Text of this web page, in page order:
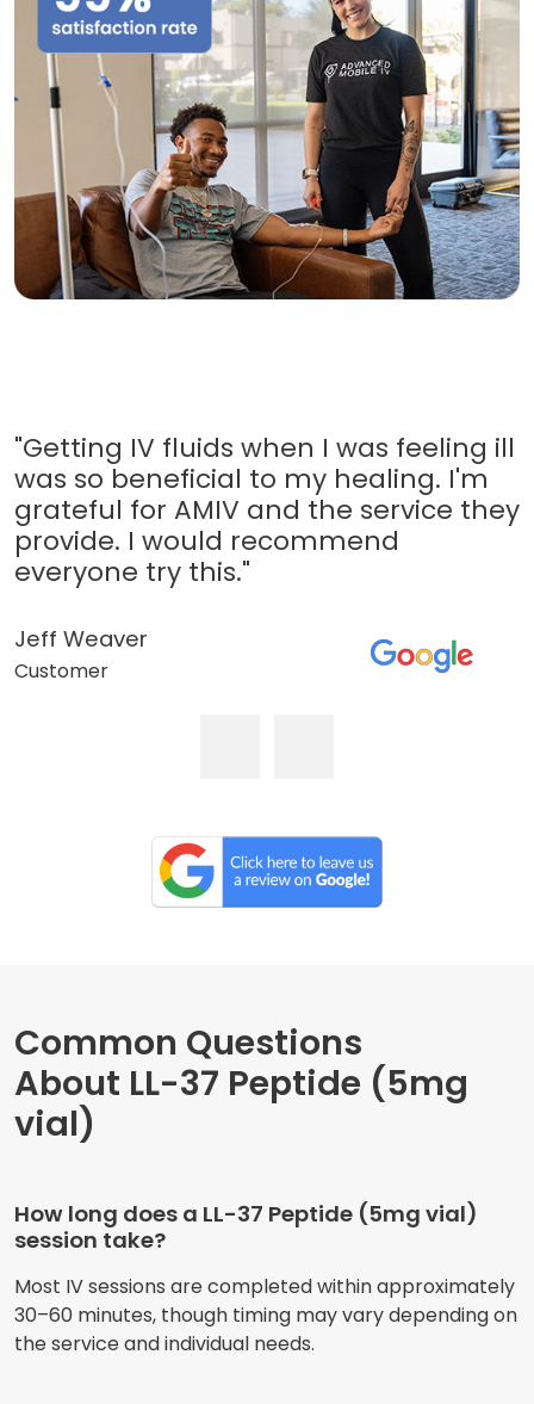
"Getting IV fluids when I was feeling ill
was so beneficial to my healing. I'm
grateful for AMIV and the service they
provide. I would recommend
everyone try this."
Jeff Weaver
Customer
Common Questions
About LL-37 Peptide (5mg
vial)
How long does a LL-37 Peptide (5mg vial)
session take?
Most IV sessions are completed within approximately
30–60 minutes, though timing may vary depending on
the service and individual needs.